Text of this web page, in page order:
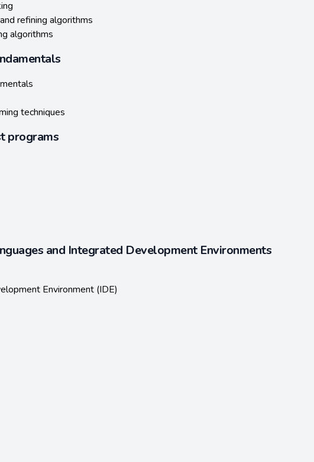
refining algorithms
algorithms
techniques
programs
and Integrated Development Environments
Environment (IDE)